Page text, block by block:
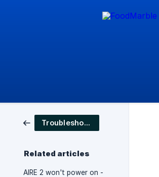
Troubleshooting
Related articles
AIRE 2 won't power on -